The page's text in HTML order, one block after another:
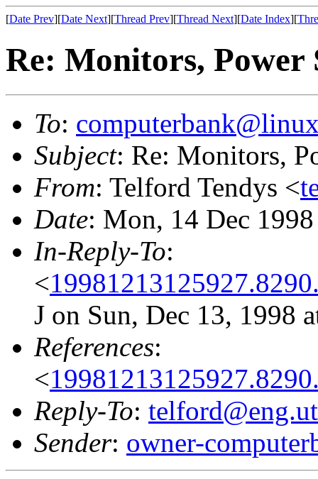
[Date Prev][Date Next][Thread Prev][Thread Next][Date Index][
Re: Monitors, Power
To:
Subject: Re: Monitors,
From: Telford Tendys <
Date: Mon, 14 Dec
In-Reply-To:
<
J on Sun, Dec 13, 1998
References:
<
Reply-To:
Sender: owner-